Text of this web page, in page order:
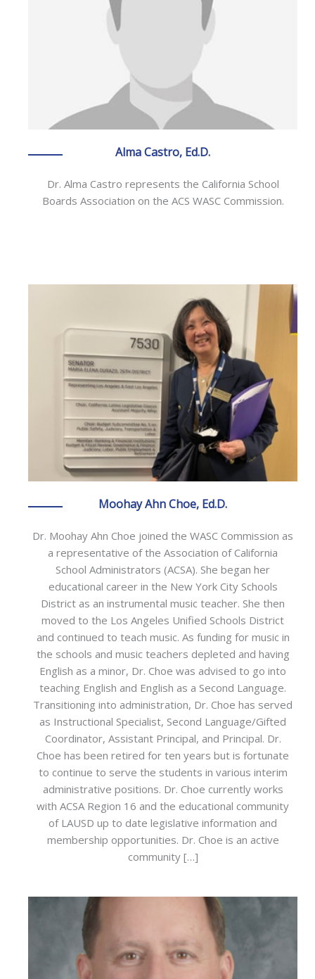
Alma Castro, Ed.D.
Dr. Alma Castro represents the California School
Boards Association on the ACS WASC Commission.
Moohay Ahn Choe, Ed.D.
Dr. Moohay Ahn Choe joined the WASC Commission as
a representative of the Association of California
School Administrators (ACSA). She began her
educational career in the New York City Schools
District as an instrumental music teacher. She then
moved to the Los Angeles Unified Schools District
and continued to teach music. As funding for music in
the schools and music teachers depleted and having
English as a minor, Dr. Choe was advised to go into
teaching English and English as a Second Language.
Transitioning into administration, Dr. Choe has served
as Instructional Specialist, Second Language/Gifted
Coordinator, Assistant Principal, and Principal. Dr.
Choe has been retired for ten years but is fortunate
to continue to serve the students in various interim
administrative positions. Dr. Choe currently works
with ACSA Region 16 and the educational community
of LAUSD up to date legislative information and
membership opportunities. Dr. Choe is an active
community […]